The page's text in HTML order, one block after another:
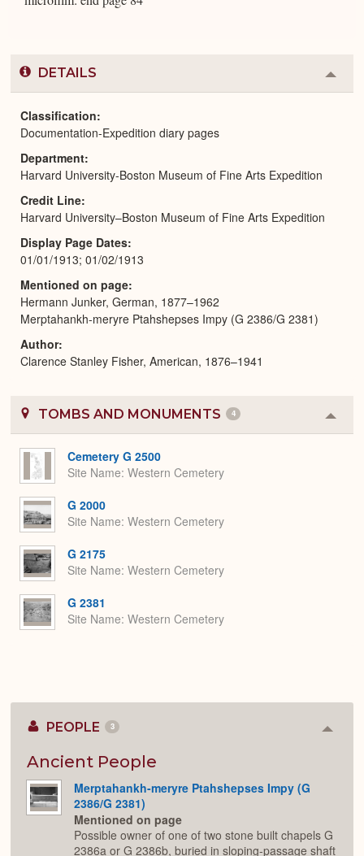
DETAILS
or
Classification
Documentation-Expedition diary pages
Department
Harvard University-Boston Museum of Fine Arts Expedition
Credit Line
Harvard University–Boston Museum of Fine Arts Expedition
Display Page Dates
01/01/1913; 01/02/1913
Mentioned on page
Hermann Junker, German, 1877–1962
Merptahankh-meryre Ptahshepses Impy (G 2386/G 2381)
Author
Clarence Stanley Fisher, American, 1876–1941
TOMBS AND MONUMENTS 4
or
Cemetery G 2500
Site Name Western Cemetery
G 2000
Site Name Western Cemetery
G 2175
Site Name Western Cemetery
G 2381
Site Name Western Cemetery
PEOPLE 3
Ancient People
Merptahankh-meryre Ptahshepses Impy (G
2386/G 2381)
Mentioned on page
Possible owner of one of two stone built chapels G
2386a or G 2386b, buried in sloping-passage shaft